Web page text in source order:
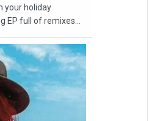
your holiday
EP full of remixes...